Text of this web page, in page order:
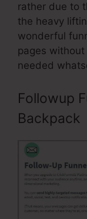
rather due to
the heavy
wonderful
pages
needed
Followup
Backpack